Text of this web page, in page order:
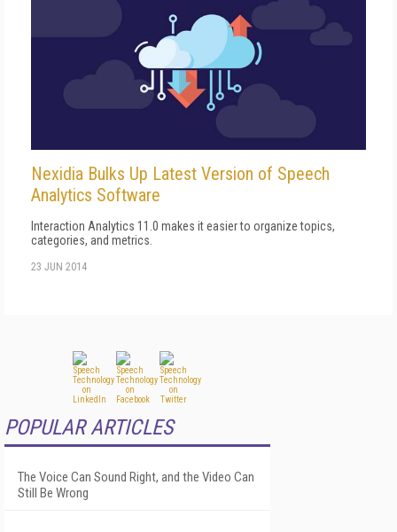
Nexidia Bulks Up Latest Version of Speech
Analytics Software
Interaction Analytics 11.0 makes it easier to organize topics,
categories, and metrics.
23 JUN 2014
POPULAR ARTICLES
The Voice Can Sound Right, and the Video Can
Still Be Wrong